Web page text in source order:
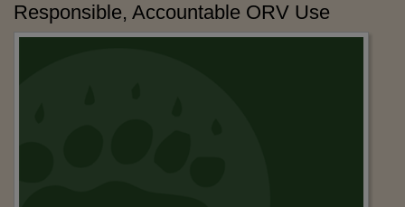
Responsible, Accountable ORV Use